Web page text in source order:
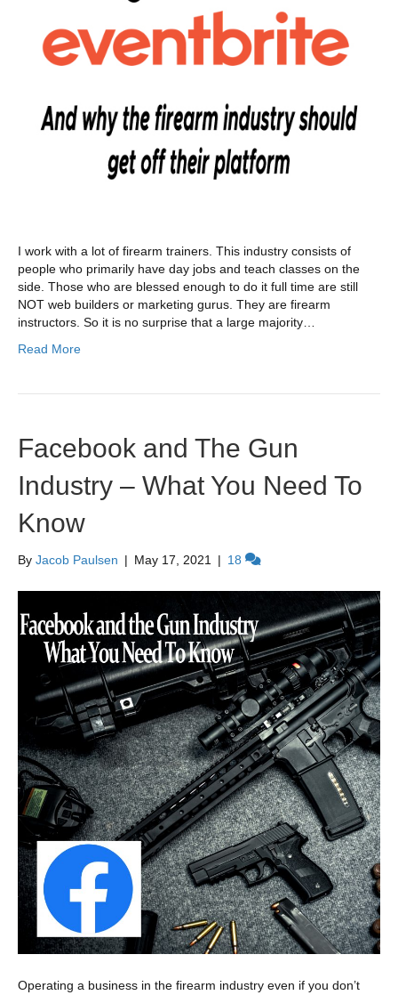
I work with a lot of firearm trainers. This industry consists of
people who primarily have day jobs and teach classes on the
side. Those who are blessed enough to do it full time are still
NOT web builders or marketing gurus. They are firearm
instructors. So it is no surprise that a large majority…
Read More
Facebook and The Gun
Industry – What You Need To
Know
By Jacob Paulsen | May 17, 2021 | 18
Operating a business in the firearm industry even if you don’t